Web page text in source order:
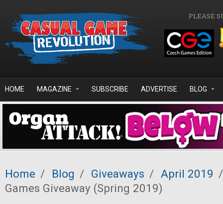
PLEASE
HOME MAGAZINE SUBSCRIBE ADVERTISE BLOG
Home / Blog / Giveaways / April 2019 /
Games Giveaway (Spring 2019)